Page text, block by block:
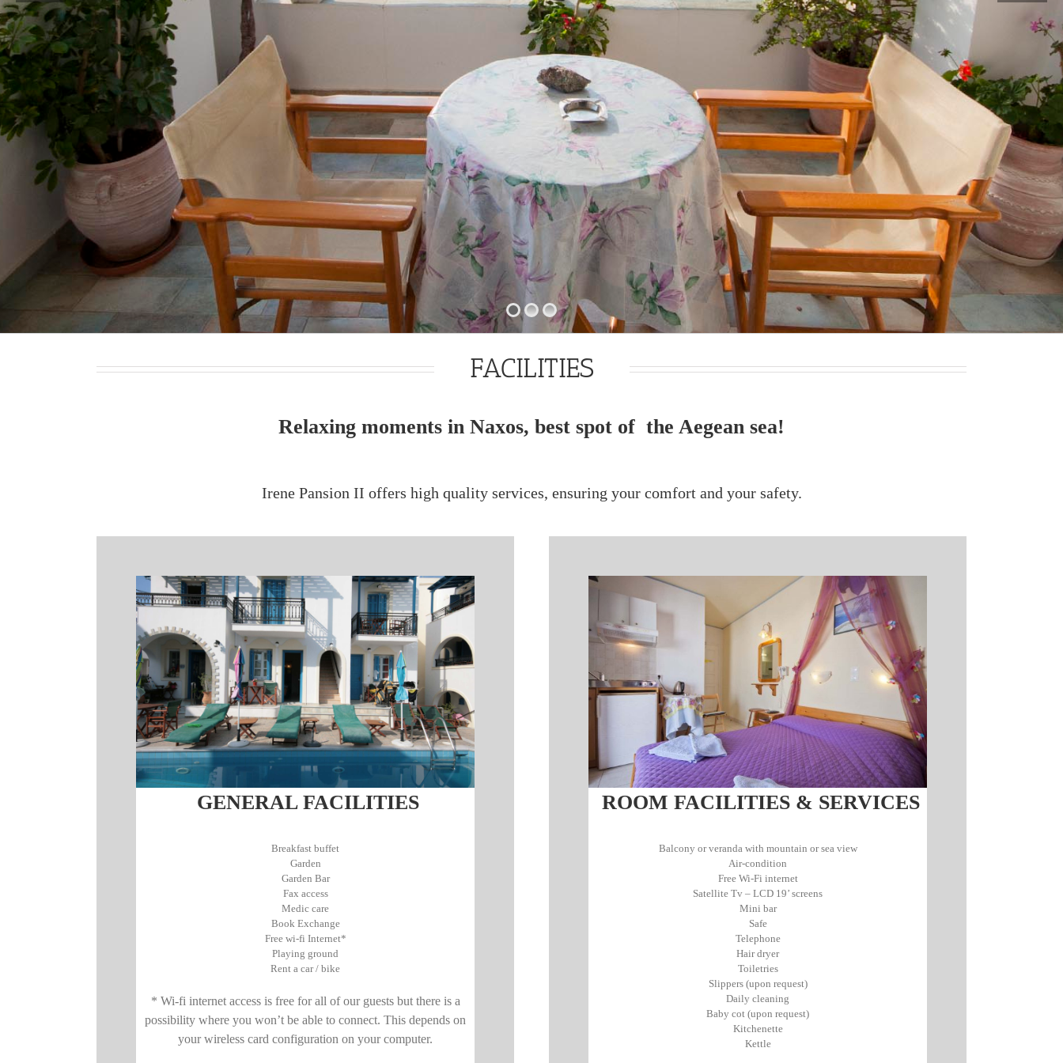
FACILITIES
Relaxing moments in Naxos, best spot of the Aegean sea!
Irene Pansion II offers high quality services, ensuring your comfort and your safety.
GENERAL FACILITIES
Breakfast buffet
Garden
Garden Bar
Fax access
Medic care
Book Exchange
Free wi-fi Internet*
Playing ground
Rent a car / bike
* Wi-fi internet access is free for all of our guests but there is a
possibility where you won’t be able to connect. This depends on
your wireless card configuration on your computer.
ROOM FACILITIES & SERVICES
Balcony or veranda with mountain or sea view
Air-condition
Free Wi-Fi internet
Satellite Tv – LCD 19’ screens
Mini bar
Safe
Telephone
Hair dryer
Toiletries
Slippers (upon request)
Daily cleaning
Baby cot (upon request)
Kitchenette
Κettle